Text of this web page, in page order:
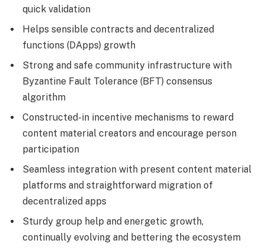
quick validation
Helps sensible contracts and decentralized
functions (DApps) growth
Strong and safe community infrastructure with
Byzantine Fault Tolerance (BFT) consensus
algorithm
Constructed-in incentive mechanisms to reward
content material creators and encourage person
participation
Seamless integration with present content material
platforms and straightforward migration of
decentralized apps
Sturdy group help and energetic growth,
continually evolving and bettering the ecosystem